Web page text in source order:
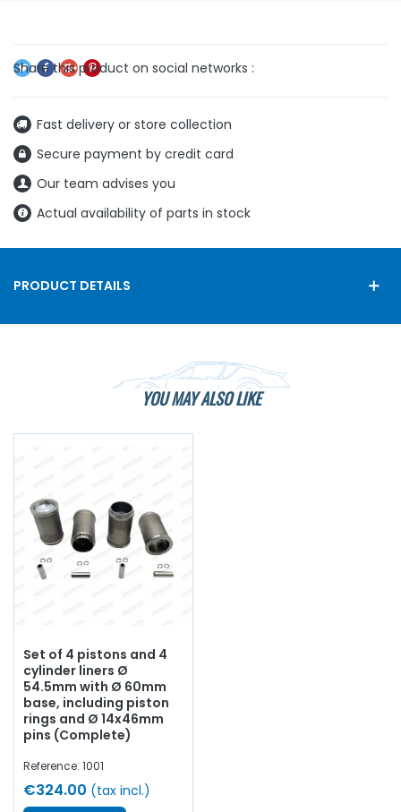
Fast delivery or store collection
Secure payment by credit card
Our team advises you
Actual availability of parts in stock
PRODUCT DETAILS
YOU MAY ALSO LIKE
Set of 4 pistons and 4
cylinder liners Ø
54.5mm with Ø 60mm
base, including piston
rings and Ø 14x46mm
pins (Complete)
Reference: 1001
€324.00 (tax incl.)